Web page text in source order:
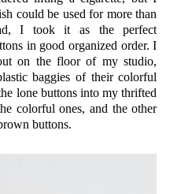
could be used for more than
I took it as the perfect
in good organized order. I
on the floor of my studio,
baggies of their colorful
lone buttons into my thrifted
colorful ones, and the other
buttons.